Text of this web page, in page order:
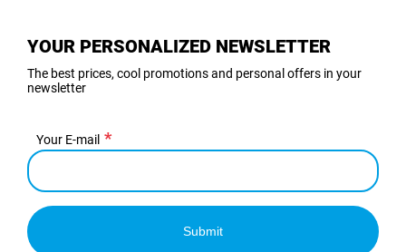
YOUR PERSONALIZED NEWSLETTER
The best prices, cool promotions and personal offers in your
newsletter
Your E-mail
Submit